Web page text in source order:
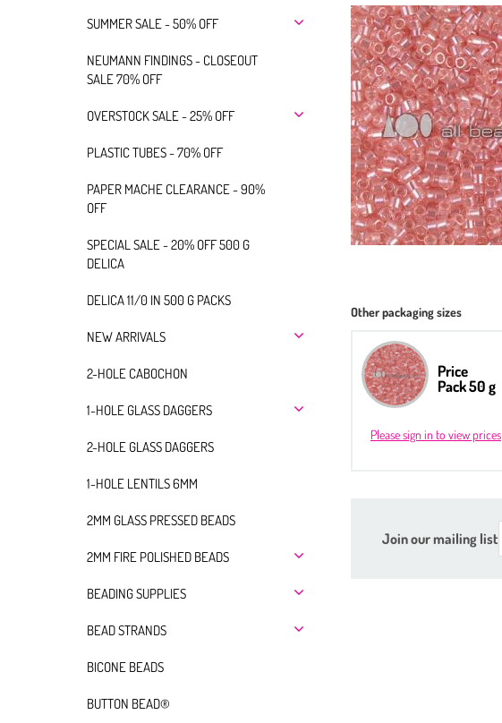
SUMMER SALE - 50% OFF
NEUMANN FINDINGS - CLOSEOUT
SALE 70% OFF
OVERSTOCK SALE - 25% OFF
PLASTIC TUBES - 70% OFF
PAPER MACHE CLEARANCE - 90%
OFF
SPECIAL SALE - 20% OFF 500 G
DELICA
DELICA 11/0 IN 500 G PACKS
NEW ARRIVALS
2-HOLE CABOCHON
1-HOLE GLASS DAGGERS
2-HOLE GLASS DAGGERS
1-HOLE LENTILS 6MM
2MM GLASS PRESSED BEADS
2MM FIRE POLISHED BEADS
BEADING SUPPLIES
BEAD STRANDS
BICONE BEADS
BUTTON BEAD®
Other packaging sizes
Price
Pack 50 g
Please sign in to view prices
Join our mailing list